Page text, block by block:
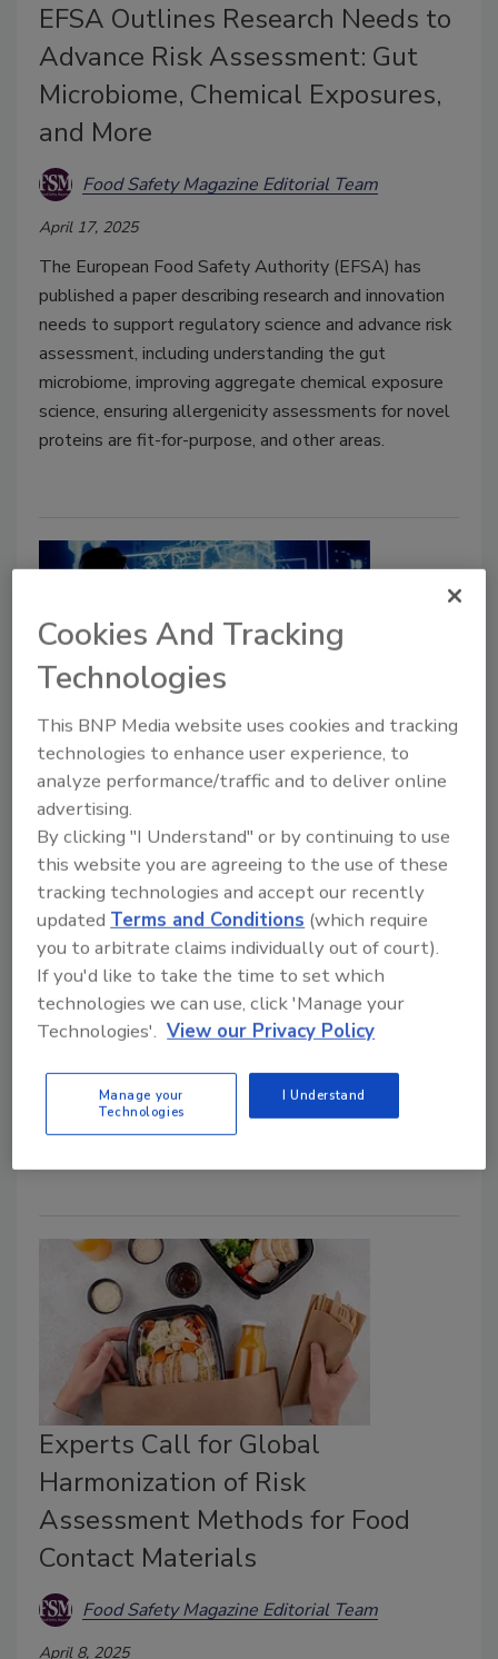
EFSA Outlines Research Needs to
Advance Risk Assessment: Gut
Microbiome, Chemical Exposures,
and More
Food Safety Magazine Editorial Team
April 17, 2025
The European Food Safety Authority (EFSA) has
published a paper describing research and innovation
needs to support regulatory science and advance risk
assessment, including understanding the gut
microbiome, improving aggregate chemical exposure
science, ensuring allergenicity assessments for novel
proteins are fit-for-purpose, and other areas.
Using RASFF Data, Researchers
Develop Integrated AI Framework
for Improved Food Safety Risk
Assessment
Food Safety Magazine Editorial Team
April 10, 2025
Using EU Rapid Alert System for Food and Feed
(RASFF) data, researchers have developed an
conducting food safety risk assessments, and
demonstrated its usefulness in decreasing the
ambiguity of risk management decisions.
Experts Call for Global
Harmonization of Risk
Assessment Methods for Food
Contact Materials
Food Safety Magazine Editorial Team
April 8, 2025
Cookies And Tracking
Technologies
This BNP Media website uses cookies and tracking
technologies to enhance user experience, to
analyze performance/traffic and to deliver online
advertising.
By clicking "I Understand" or by continuing to use
this website you are agreeing to the use of these
tracking technologies and accept our recently
updatedTerms and Conditions (which require
you to arbitrate claims individually out of court).
If you'd like to take the time to set which
technologies we can use, click 'Manage your
Technologies'. View our Privacy Policy
Manage your
Technologies
I Understand